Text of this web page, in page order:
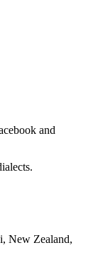
and
New Zealand,